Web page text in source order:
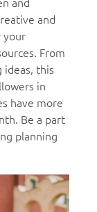
and
your
From
this
in
have more
Be a part
planning